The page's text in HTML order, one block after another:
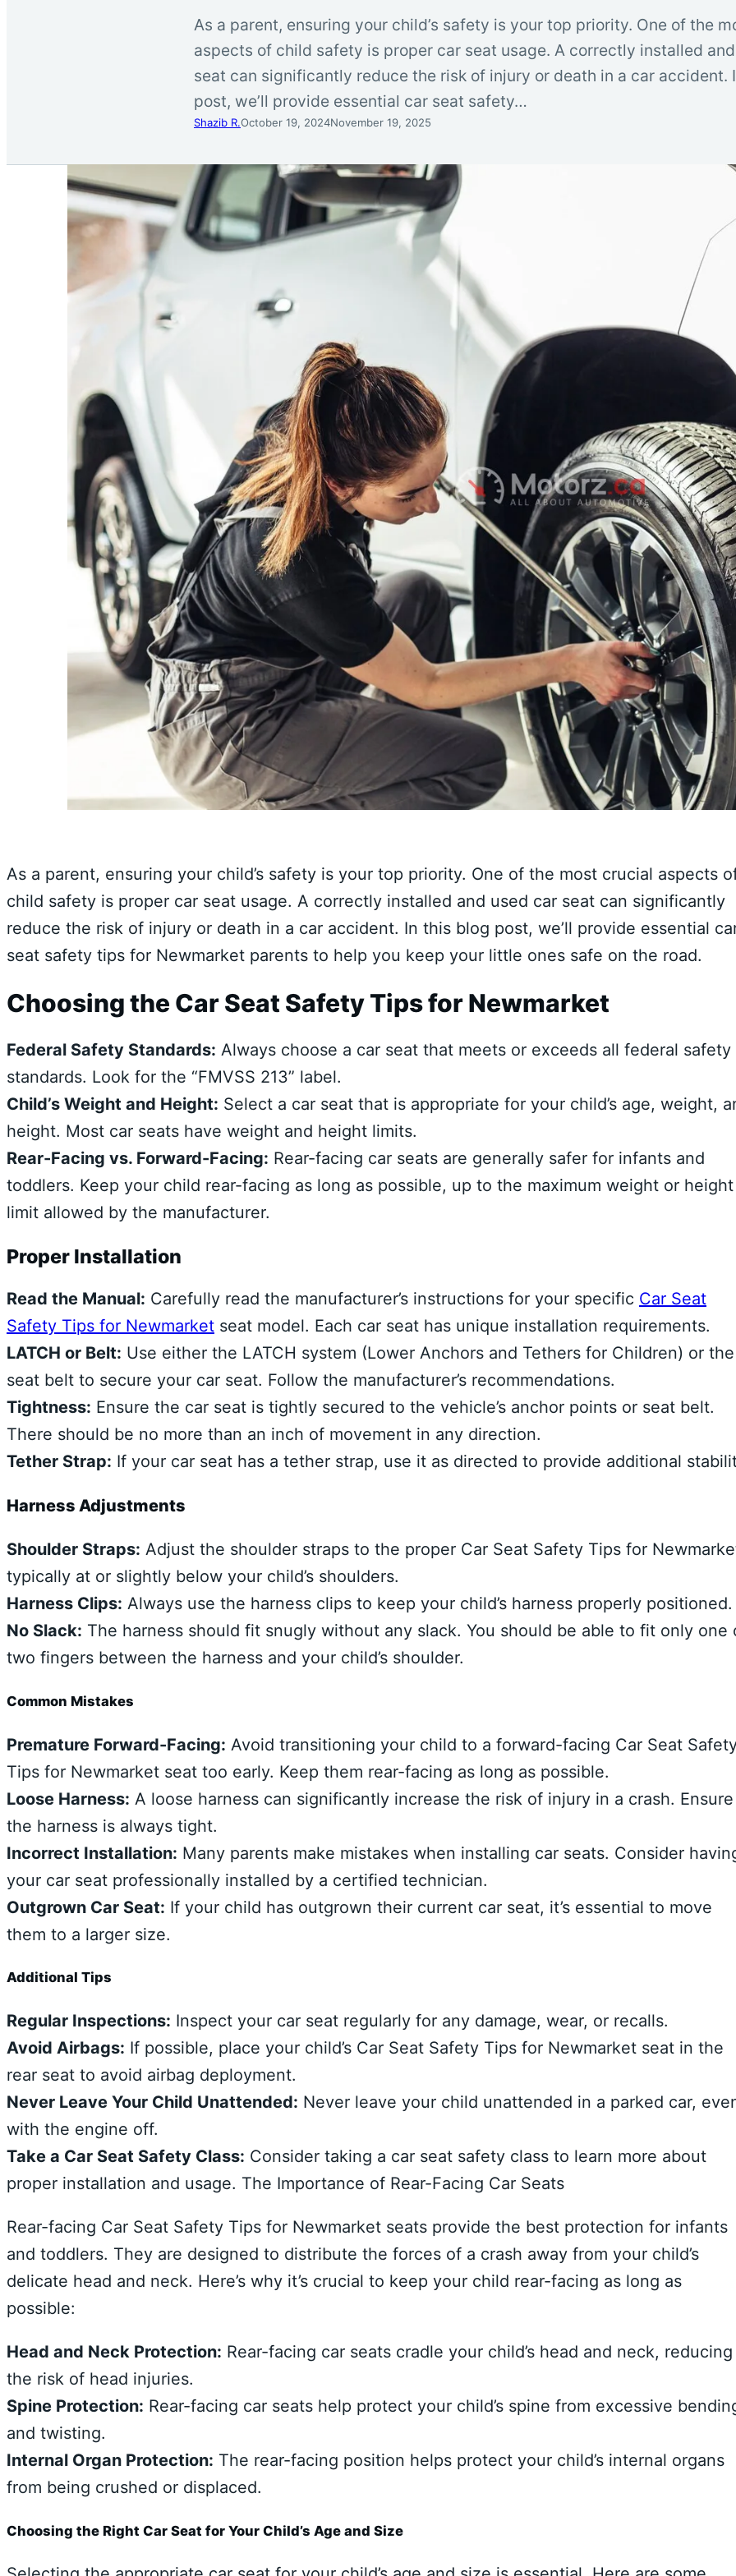
As a parent, ensuring your child’s safety is your top priority. One of the
aspects of child safety is proper car seat usage. A correctly installed
seat can significantly reduce the risk of injury or death in a car accident.
post, we’ll provide essential car seat safety…
Shazib R.October 19, 2024November 19, 2025
As a parent, ensuring your child’s safety is your top priority. One of the most crucial aspects
child safety is proper car seat usage. A correctly installed and used car seat can significantly
reduce the risk of injury or death in a car accident. In this blog post, we’ll provide essential
seat safety tips for Newmarket parents to help you keep your little ones safe on the road.
Choosing the Car Seat Safety Tips for Newmarket
Federal Safety Standards: Always choose a car seat that meets or exceeds all federal safety
standards. Look for the “FMVSS 213” label.
Child’s Weight and Height: Select a car seat that is appropriate for your child’s age, weight,
height. Most car seats have weight and height limits.
Rear-Facing vs. Forward-Facing: Rear-facing car seats are generally safer for infants and
toddlers. Keep your child rear-facing as long as possible, up to the maximum weight or height
limit allowed by the manufacturer.
Proper Installation
Read the Manual: Carefully read the manufacturer’s instructions for your specific Car Seat
Safety Tips for Newmarket seat model. Each car seat has unique installation requirements.
LATCH or Belt: Use either the LATCH system (Lower Anchors and Tethers for Children) or the
seat belt to secure your car seat. Follow the manufacturer’s recommendations.
Tightness: Ensure the car seat is tightly secured to the vehicle’s anchor points or seat belt.
There should be no more than an inch of movement in any direction.
Tether Strap: If your car seat has a tether strap, use it as directed to provide additional
Harness Adjustments
Shoulder Straps: Adjust the shoulder straps to the proper Car Seat Safety Tips for
typically at or slightly below your child’s shoulders.
Harness Clips: Always use the harness clips to keep your child’s harness properly positioned.
No Slack: The harness should fit snugly without any slack. You should be able to fit only one
two fingers between the harness and your child’s shoulder.
Common Mistakes
Premature Forward-Facing: Avoid transitioning your child to a forward-facing Car Seat
Tips for Newmarket seat too early. Keep them rear-facing as long as possible.
Loose Harness: A loose harness can significantly increase the risk of injury in a crash. Ensure
the harness is always tight.
Incorrect Installation: Many parents make mistakes when installing car seats. Consider
your car seat professionally installed by a certified technician.
Outgrown Car Seat: If your child has outgrown their current car seat, it’s essential to move
them to a larger size.
Additional Tips
Regular Inspections: Inspect your car seat regularly for any damage, wear, or recalls.
Avoid Airbags: If possible, place your child’s Car Seat Safety Tips for Newmarket seat in the
rear seat to avoid airbag deployment.
Never Leave Your Child Unattended: Never leave your child unattended in a parked car,
with the engine off.
Take a Car Seat Safety Class: Consider taking a car seat safety class to learn more about
proper installation and usage. The Importance of Rear-Facing Car Seats
Rear-facing Car Seat Safety Tips for Newmarket seats provide the best protection for infants
and toddlers. They are designed to distribute the forces of a crash away from your child’s
delicate head and neck. Here’s why it’s crucial to keep your child rear-facing as long as
possible:
Head and Neck Protection: Rear-facing car seats cradle your child’s head and neck, reducing
the risk of head injuries.
Spine Protection: Rear-facing car seats help protect your child’s spine from excessive
and twisting.
Internal Organ Protection: The rear-facing position helps protect your child’s internal organs
from being crushed or displaced.
Choosing the Right Car Seat for Your Child’s Age and Size